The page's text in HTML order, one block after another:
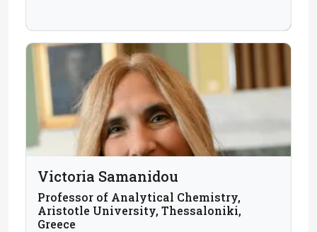
Victoria Samanidou
Professor of Analytical Chemistry,
Aristotle University, Thessaloniki,
Greece